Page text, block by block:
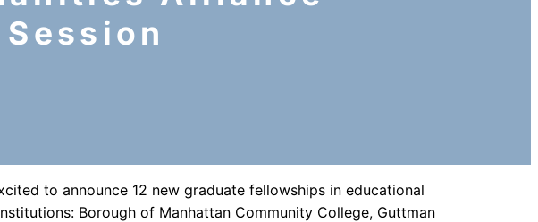
to announce 12 new graduate fellowships in educational
Borough of Manhattan Community College, Guttman